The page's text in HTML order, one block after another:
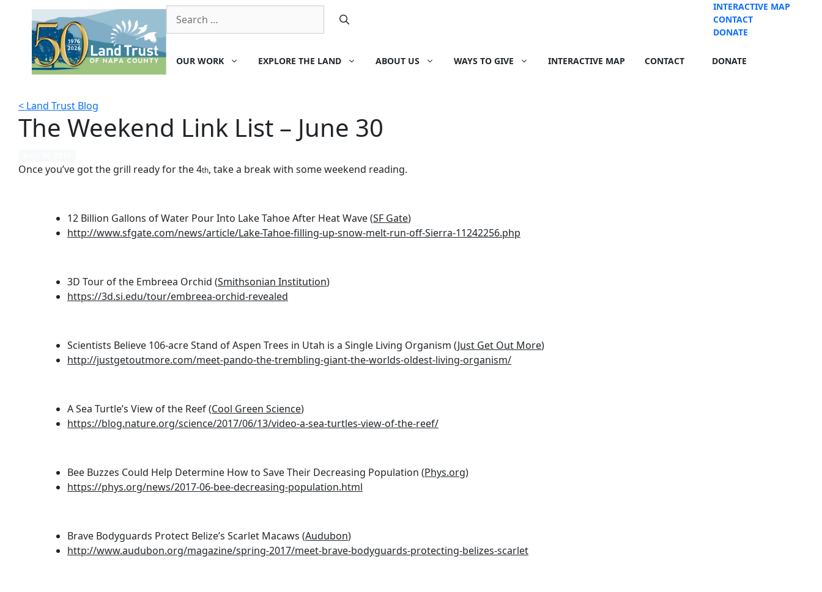
content
Search
for:
INTERACTIVE MAP
CONTACT
DONATE
OUR WORK EXPLORE THE LAND ABOUT US WAYS TO GIVE INTERACTIVE MAP CONTACT DONATE
< Land Trust Blog
The Weekend Link List – June 30
Once you’ve got the grill ready for the 4th, take a break with some weekend reading.
12 Billion Gallons of Water Pour Into Lake Tahoe After Heat Wave (SF Gate)
http://www.sfgate.com/news/article/Lake-Tahoe-filling-up-snow-melt-run-off-Sierra-11242256.php
3D Tour of the Embreea Orchid (Smithsonian Institution)
https://3d.si.edu/tour/embreea-orchid-revealed
Scientists Believe 106-acre Stand of Aspen Trees in Utah is a Single Living Organism (Just Get Out More)
http://justgetoutmore.com/meet-pando-the-trembling-giant-the-worlds-oldest-living-organism/
A Sea Turtle’s View of the Reef (Cool Green Science)
https://blog.nature.org/science/2017/06/13/video-a-sea-turtles-view-of-the-reef/
Bee Buzzes Could Help Determine How to Save Their Decreasing Population (Phys.org)
https://phys.org/news/2017-06-bee-decreasing-population.html
Brave Bodyguards Protect Belize’s Scarlet Macaws (Audubon)
http://www.audubon.org/magazine/spring-2017/meet-brave-bodyguards-protecting-belizes-scarlet